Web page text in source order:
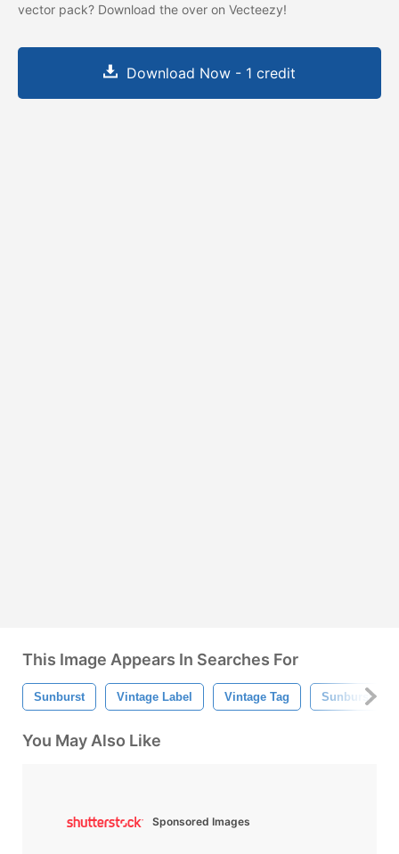
vector pack? Download the over on Vecteezy!
Download Now - 1 credit
This Image Appears In Searches For
Sunburst Vintage Label Vintage Tag Sunburst
You May Also Like
Sponsored Images